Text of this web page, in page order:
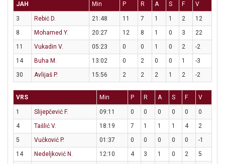
JAH Min P R A S F V
3 Rebić D. 21:48 11 7 1 1 2
12
8
Mohamed Y. 20:27 12 8 1 0 3
22
11
Vukadin V. 05:23 0 0 1 0 2
-2
14
Buha M. 13:02 0 2 0 0 1
-3
30
Avlijaš P. 15:56 2 2 2 1 2 -2
VRS Min P R A S F V
1 Slijepčević F. 09:11 0 0 0 0 0
0
4
Tašlić V. 18:19 7 1 1 1 4
2
5
Vučković P. 01:37 0 0 0 0 0
-1
14
Nedeljković N. 12:10 4 3 1 0 2
5